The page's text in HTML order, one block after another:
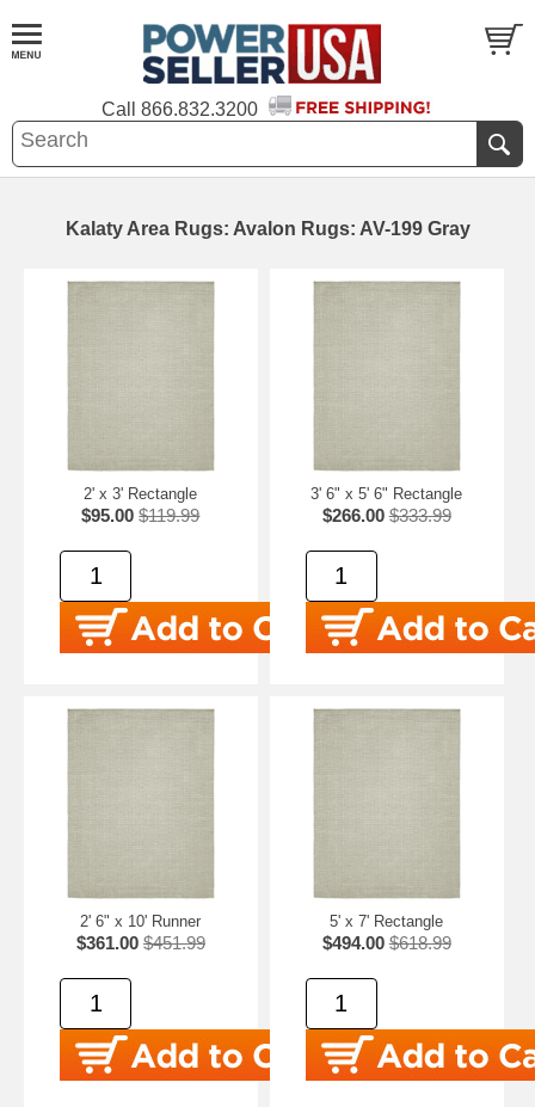
Call 866.832.3200
Kalaty Area Rugs: Avalon Rugs: AV-199 Gray
2' x 3' Rectangle
$95.00 $119.99
3' 6" x 5' 6" Rectangle
$266.00 $333.99
2' 6" x 10' Runner
$361.00 $451.99
5' x 7' Rectangle
$494.00 $618.99